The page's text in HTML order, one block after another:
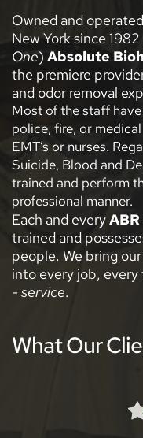
Owned and
New York since
One) Absolute
the premiere
and odor removal
Most of the staff
police, fire, or
EMT’s or nurses.
Suicide, Blood and
trained and perform
professional manner.
Each and every ABR
trained and
people. We bring
into every job, every
- service.
What Our